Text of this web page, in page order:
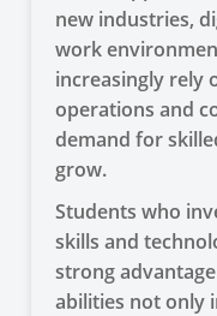
new industries,
work
increasingly rely
operations and
demand for
grow.
Students who
skills and
strong
abilities not only